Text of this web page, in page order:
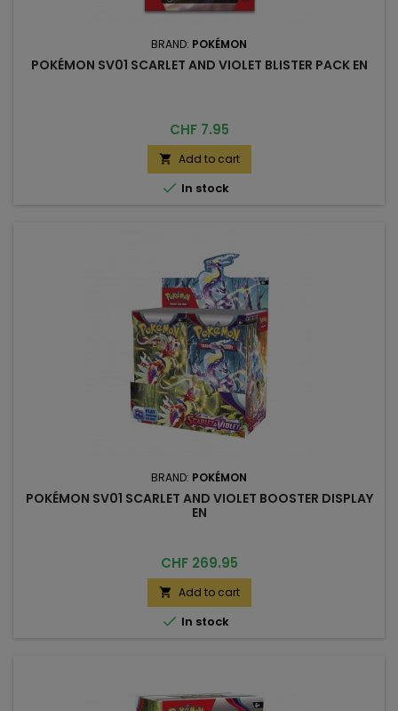
BRAND: POKÉMON
POKÉMON SV01 SCARLET AND VIOLET BLISTER PACK EN
Price
CHF 7.95
 Add to cart
 In stock
BRAND: POKÉMON
POKÉMON SV01 SCARLET AND VIOLET BOOSTER DISPLAY
EN
Price
CHF 269.95
 Add to cart
 In stock